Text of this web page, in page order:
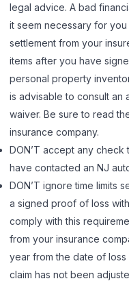
legal advice. A bad
it seem necessary for
settlement from your
items after you have
personal property
is advisable to consult
waiver. Be sure to read
insurance company.
DON’T accept any check
have contacted an NJ
DON’T ignore time limits
a signed proof of loss
comply with this
from your insurance
year from the date of
claim has not been